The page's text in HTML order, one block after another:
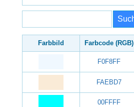
Farbbild Farbcode (RGB)
F0F8FF
FAEBD7
00FFFF